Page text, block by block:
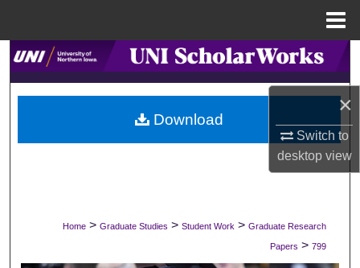
×
Switch to
desktopview
Search
Browse Collections
My Account
Digital Commons Network™
Home > Graduate Studies > Student Work > Graduate Research
Papers > 799
Download